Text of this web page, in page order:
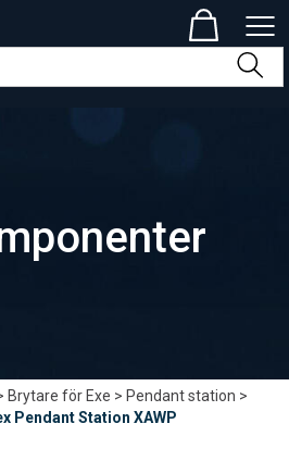
Brytare för Exe>Pendant station>
Pendant Station XAWP